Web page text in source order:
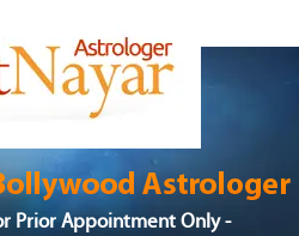
Prior Appointment Only -